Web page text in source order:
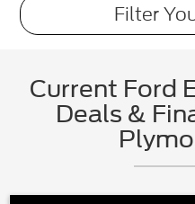
Filter
Current Ford
Deals &